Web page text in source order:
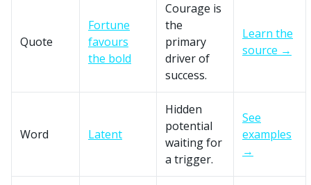
Quote
Fortune
favours
the bold
Courage is
the
primary
driver of
success.
Learn the
source →
Word Latent
Hidden
potential
waiting for
a trigger.
See
examples
→